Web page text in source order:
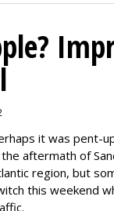
it was pent-
aftermath of
region, but
this weekend